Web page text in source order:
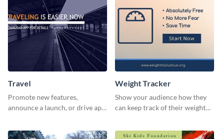
Travel
Promote new features,
announce a launch, or drive app
Weight Tracker
Show your audience how they
can keep track of their weight